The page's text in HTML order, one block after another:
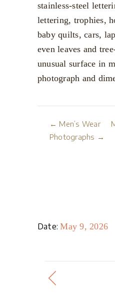
stainless-steel
lettering, trophies,
baby quilts, cars,
even leaves and
unusual surface in
photograph and
← Men’s Wear
Photographs →
Date: May 9, 2026